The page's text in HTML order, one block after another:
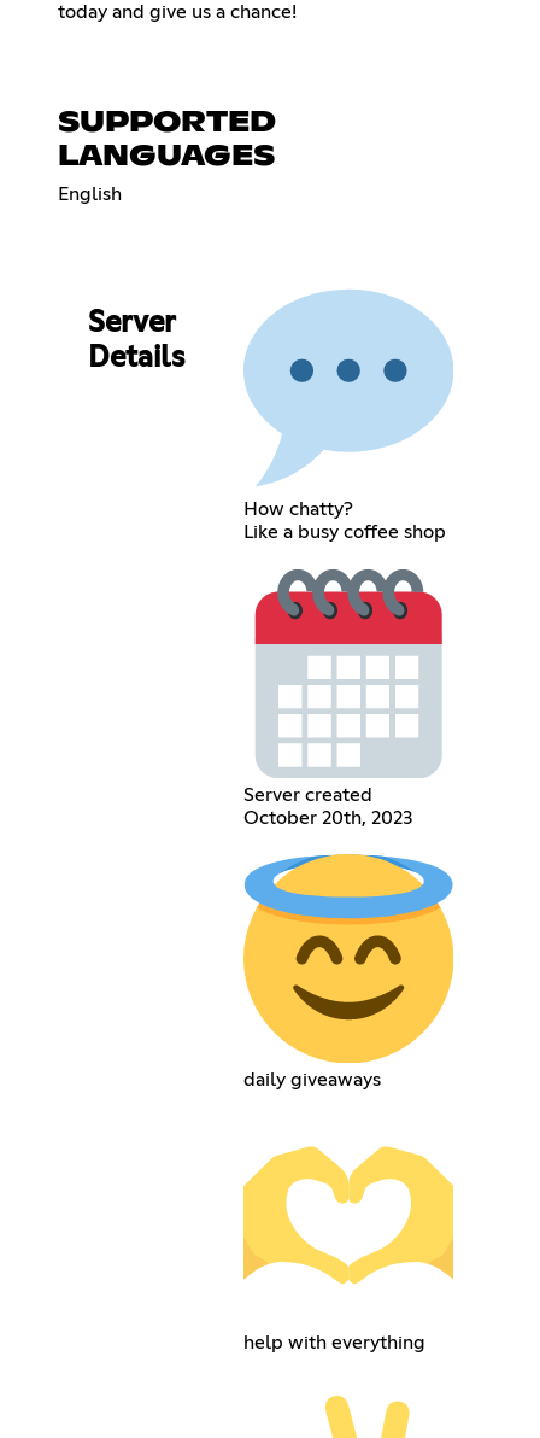
today and give us a chance!
SUPPORTED
LANGUAGES
English
Server
Details
How chatty?
Like a busy coffee shop
Server created
October 20th, 2023
daily giveaways
help with everything